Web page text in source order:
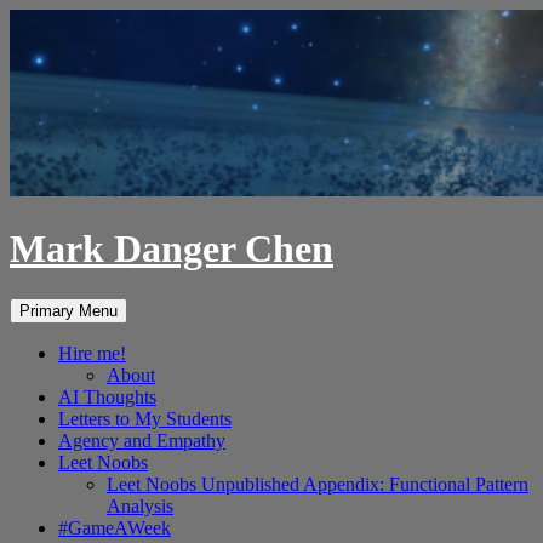
content
Mark Danger Chen
Search
Primary Menu
Hire me!
About
AI Thoughts
Letters to My Students
Agency and Empathy
Leet Noobs
Leet Noobs Unpublished Appendix: Functional Pattern
Analysis
#GameAWeek